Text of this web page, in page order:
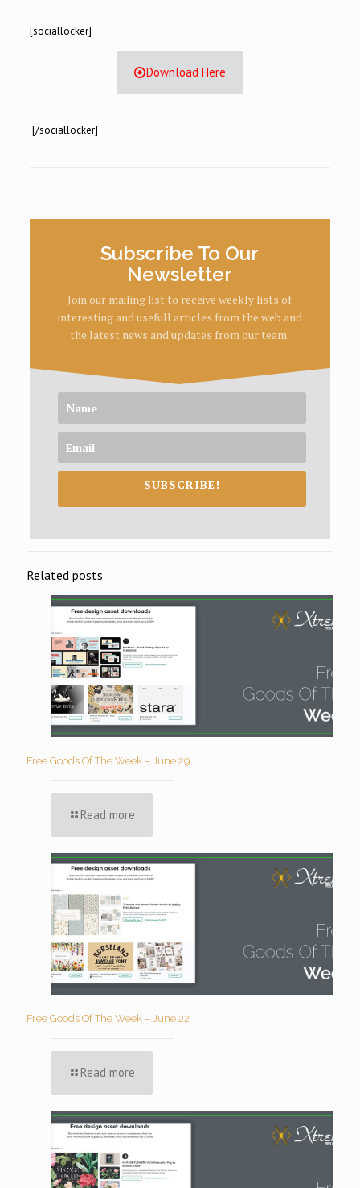
[sociallocker]
Download Here
[/sociallocker]
Subscribe To Our
Newsletter
Join our mailing list to receive weekly lists of
interesting and usefull articles from the web and
the latest news and updates from our team.
SUBSCRIBE!
Related posts
Free Goods Of The Week – June 29
Read more
Free Goods Of The Week – June 22
Read more